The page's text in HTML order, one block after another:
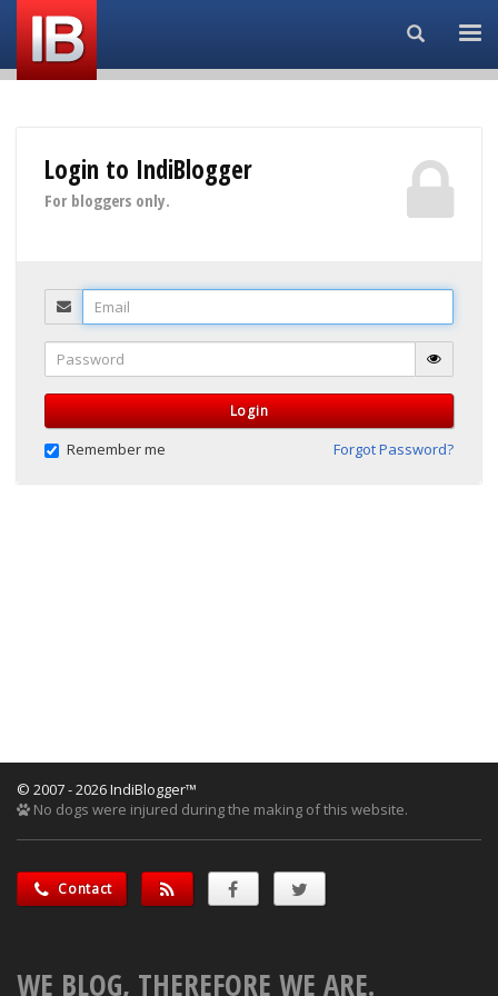
Search...
Login to IndiBlogger
For bloggers only.
Email
Password
Login
Remember me Forgot Password?
© 2007 - 2026 IndiBlogger™
No dogs were injured during the making of this website.
Contact
WE BLOG, THEREFORE WE ARE.